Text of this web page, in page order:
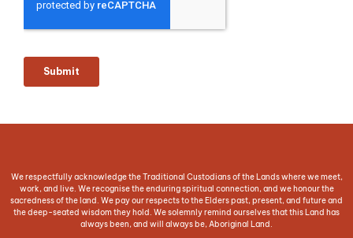
We respectfully acknowledge the Traditional Custodians of the Lands where we meet,
work, and live. We recognise the enduring spiritual connection, and we honour the
sacredness of the land. We pay our respects to the Elders past, present, and future and
the deep-seated wisdom they hold. We solemnly remind ourselves that this Land has
always been, and will always be, Aboriginal Land.